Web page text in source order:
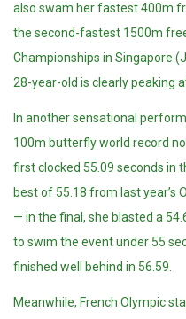
also swam her fastest 400m
the second-fastest 1500m
Championships in Singapore
28-year-old is clearly peaking
In another sensational
100m butterfly world record
first clocked 55.09 seconds in
best of 55.18 from last year’s
— in the final, she blasted a
to swim the event under 55
finished well behind in 56.59.
Meanwhile, French Olympic